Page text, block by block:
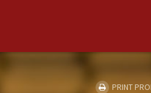
PRINT